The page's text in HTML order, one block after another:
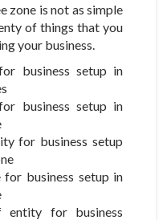
zone is not as simple
of things that you
your business.
business setup in
business setup in
for business setup
for business setup in
entity for business